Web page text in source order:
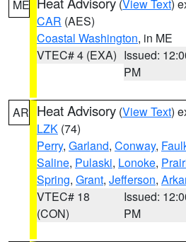
ME (View Text)
CAR (AES)
Coastal Washington, in ME
VTEC# 4 (EXA) Issued:
PM
AR Heat Advisory (View Text)
LZK (74)
Perry, Garland, Conway,
Saline, Pulaski, Lonoke,
Spring, Grant, Jefferson,
VTEC# 18
(CON)
Issued:
PM